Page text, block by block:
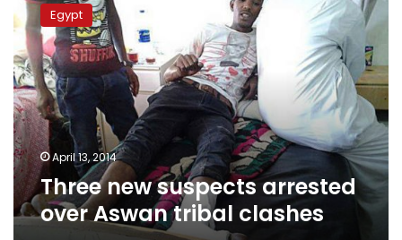
new
suspects
arrested
over
Aswan
tribal
clashes
Egypt
April 13, 2014
Three new suspects arrested
over Aswan tribal clashes